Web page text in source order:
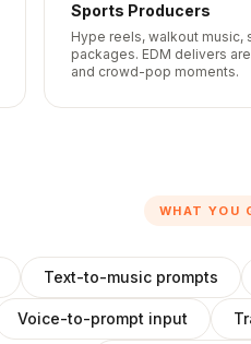
Sports Producers
Hype reels, walkout music,
packages. EDM delivers
and crowd-pop moments.
WHAT YOU
Text-to-music prompts
Voice-to-prompt input